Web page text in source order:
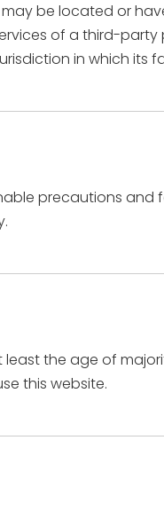
be located or
of a third-
in which its
precautions and
least the age of
this website.